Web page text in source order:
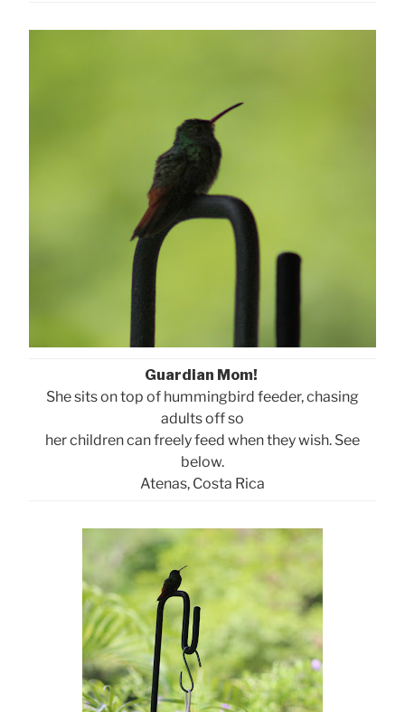
Guardian Mom!
She sits on top of hummingbird feeder, chasing
adults off so
her children can freely feed when they wish. See
below.
Atenas, Costa Rica